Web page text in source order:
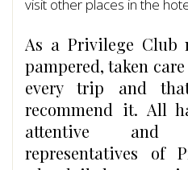
visit other places in the
As a Privilege Club
pampered, taken
every trip and
recommend it. All
attentive and
representatives of